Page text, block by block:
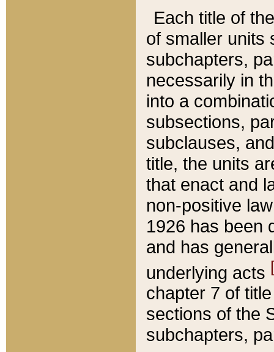
Each title of
of smaller units
subchapters,
necessarily in
into a
subsections,
subclauses,
title, the units
that enact and
non-positive
1926 has been
and has
underlying acts
chapter 7 of
sections of the
subchapters,